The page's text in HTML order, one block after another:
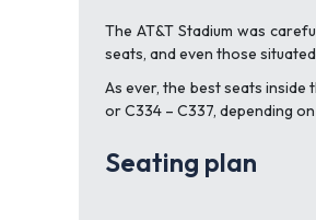
The AT&T Stadium was
seats, and even those
As ever, the best seats
or C334 – C337, depending
Seating plan